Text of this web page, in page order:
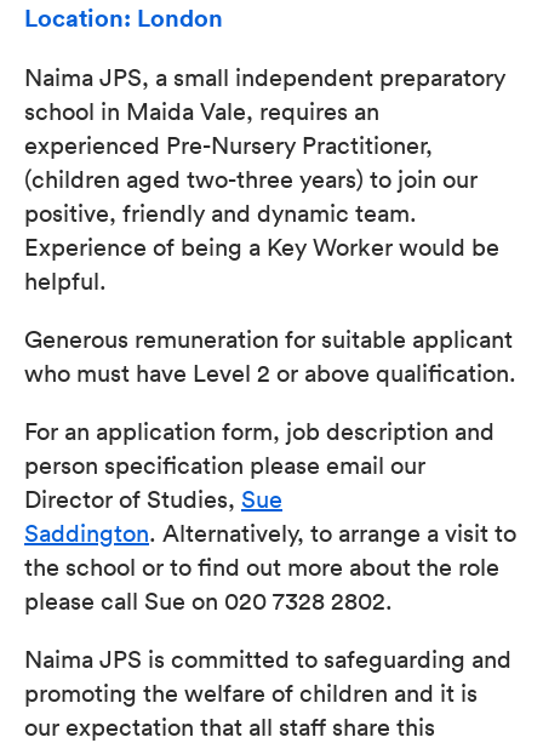
Location: London
Naima JPS, a small independent preparatory
school in Maida Vale, requires an
experienced Pre-Nursery Practitioner,
(children aged two-three years) to join our
positive, friendly and dynamic team.
Experience of being a Key Worker would be
helpful.
Generous remuneration for suitable applicant
who must have Level 2 or above qualification.
For an application form, job description and
person specification please email our
Director of Studies, Sue
Saddington. Alternatively, to arrange a visit to
the school or to find out more about the role
please call Sue on 020 7328 2802.
Naima JPS is committed to safeguarding and
promoting the welfare of children and it is
our expectation that all staff share this